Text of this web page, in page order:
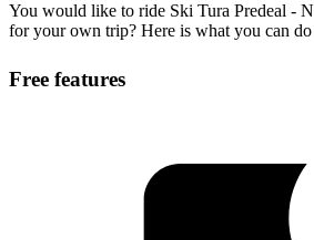
You would like to ride Ski Tura Predeal -
for your own trip? Here is what you can
Free features